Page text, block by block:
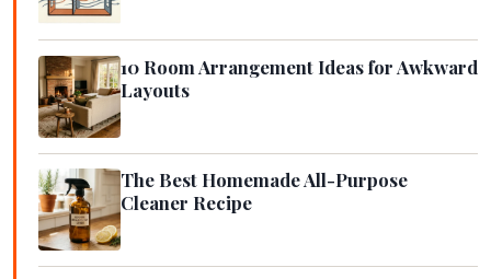
10 Room Arrangement Ideas for Awkward
Layouts
The Best Homemade All-Purpose
Cleaner Recipe